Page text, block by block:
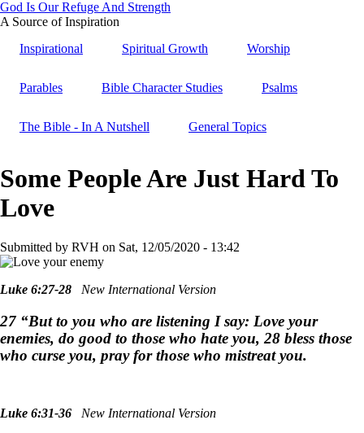
main
God Is Our Refuge And Strength
A Source of Inspiration
Inspirational
Spiritual Growth Worship
Parables Bible Character Studies Psalms
The Bible - In A Nutshell General Topics
Some People Are Just Hard To
Love
Submitted by RVH on Sat, 12/05/2020 - 13:42
Luke 6:27-28 New International Version
27 “But to you who are listening I say: Love your
enemies, do good to those who hate you, 28 bless those
who curse you, pray for those who mistreat you.
Luke 6:31-36 New International Version